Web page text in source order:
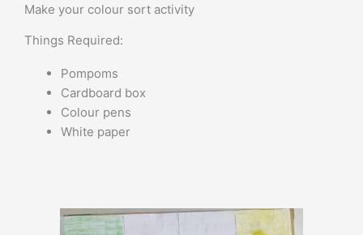
Make your colour sort activity
Things Required:
Pompoms
Cardboard box
Colour pens
White paper